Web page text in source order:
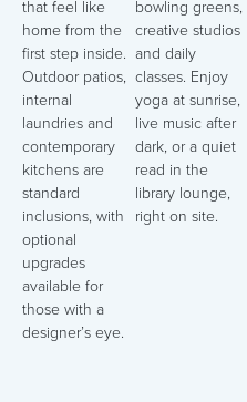
that feel like
home from the
first step inside.
Outdoor patios,
internal
laundries and
contemporary
kitchens are
standard
inclusions, with
optional
upgrades
available for
those with a
designer’s eye.
bowling greens,
creative studios
and daily
classes. Enjoy
yoga at sunrise,
live music after
dark, or a quiet
read in the
library lounge,
right on site.